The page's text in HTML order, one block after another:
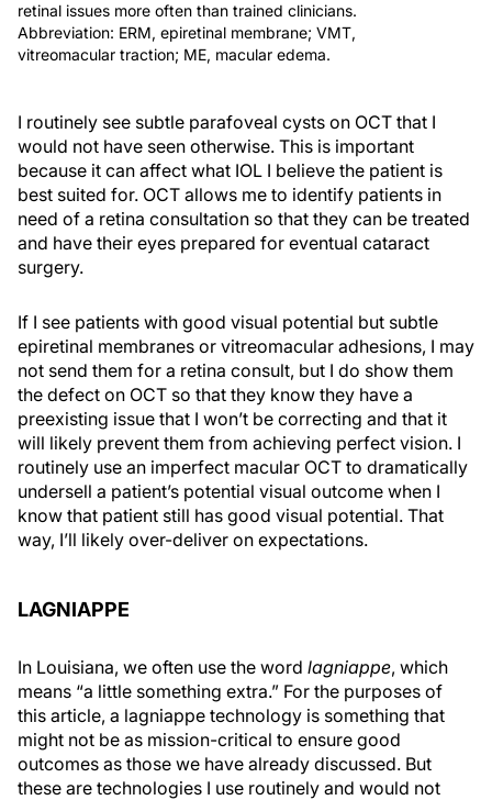
retinal issues more often than trained clinicians.
Abbreviation: ERM, epiretinal membrane; VMT,
vitreomacular traction; ME, macular edema.
I routinely see subtle parafoveal cysts on OCT that I
would not have seen otherwise. This is important
because it can affect what IOL I believe the patient is
best suited for. OCT allows me to identify patients in
need of a retina consultation so that they can be treated
and have their eyes prepared for eventual cataract
surgery.
If I see patients with good visual potential but subtle
epiretinal membranes or vitreomacular adhesions, I may
not send them for a retina consult, but I do show them
the defect on OCT so that they know they have a
preexisting issue that I won’t be correcting and that it
will likely prevent them from achieving perfect vision. I
routinely use an imperfect macular OCT to dramatically
undersell a patient’s potential visual outcome when I
know that patient still has good visual potential. That
way, I’ll likely over-deliver on expectations.
LAGNIAPPE
In Louisiana, we often use the word lagniappe, which
means “a little something extra.” For the purposes of
this article, a lagniappe technology is something that
might not be as mission-critical to ensure good
outcomes as those we have already discussed. But
these are technologies I use routinely and would not